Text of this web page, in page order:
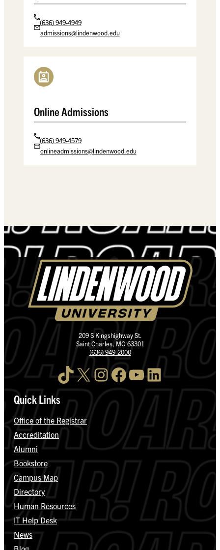
(636) 949-4949
admissions@lindenwood.edu
Online Admissions
Spellmann Center
(636) 949-4579
onlineadmissions@lindenwood.edu
209 S Kingshighway St.
Saint Charles, MO 63301
(636) 949-2000
TikTok X InstagramFacebook YouTube LinkedIn
Quick Links
Office of the Registrar
Accreditation
Alumni
Bookstore
Campus Map
Directory
Human Resources
IT Help Desk
News